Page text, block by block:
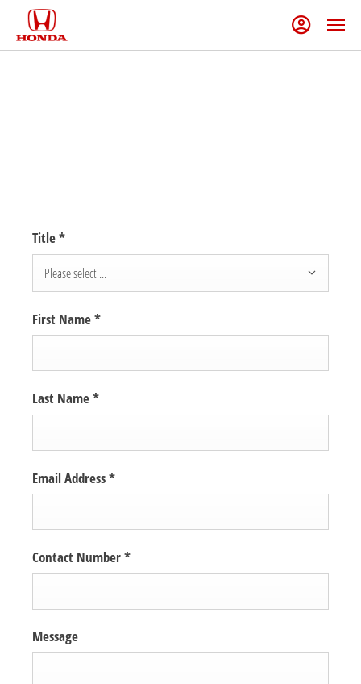
Title*
Please select ...
First Name*
Last Name*
Email Address*
Contact Number*
Message